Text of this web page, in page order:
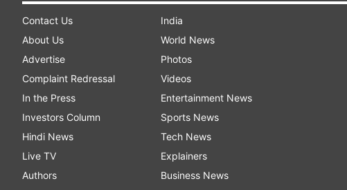
Contact Us
About Us
Advertise
Complaint Redressal
In the Press
Investors Column
Hindi News
Live TV
Authors
India
World News
Photos
Videos
Entertainment News
Sports News
Tech News
Explainers
Business News